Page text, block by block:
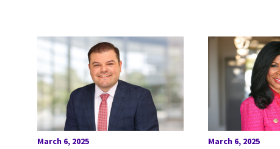
March 6, 2025 March 6, 2025